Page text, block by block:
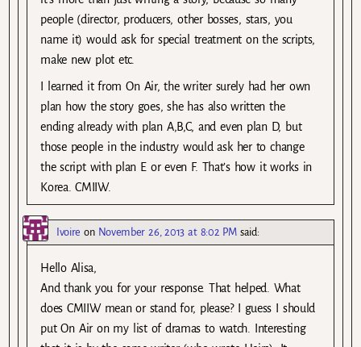
people (director, producers, other bosses, stars, you
name it) would ask for special treatment on the scripts,
make new plot etc.
I learned it from On Air, the writer surely had her own
plan how the story goes, she has also written the
ending already with plan A,B,C, and even plan D, but
those people in the industry would ask her to change
the script with plan E or even F. That’s how it works in
Korea. CMIIW.
Ivoire on November 26, 2013 at 8:02 PM said:
Hello Alisa,
And thank you for your response. That helped. What
does CMIIW mean or stand for, please? I guess I should
put On Air on my list of dramas to watch. Interesting